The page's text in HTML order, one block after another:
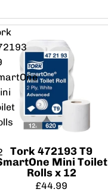
Tork 472193 T9
Mini Toilet
Rolls x 12
£44.99